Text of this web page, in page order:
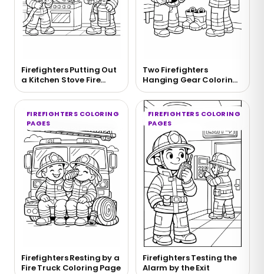
Firefighters Putting Out
a Kitchen Stove Fire
Coloring Page
Two Firefighters
Hanging Gear Coloring
Page
FIREFIGHTERS COLORING
PAGES
Firefighters Resting by a
Fire Truck Coloring Page
FIREFIGHTERS COLORING
PAGES
Firefighters Testing the
Alarm by the Exit